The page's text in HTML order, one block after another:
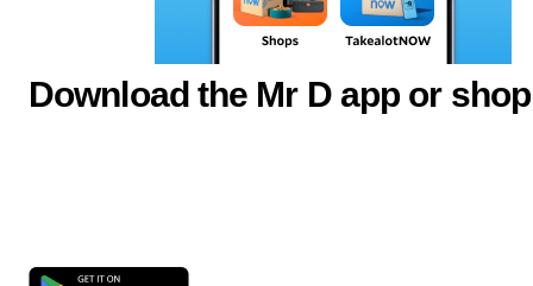
Download the Mr D app or